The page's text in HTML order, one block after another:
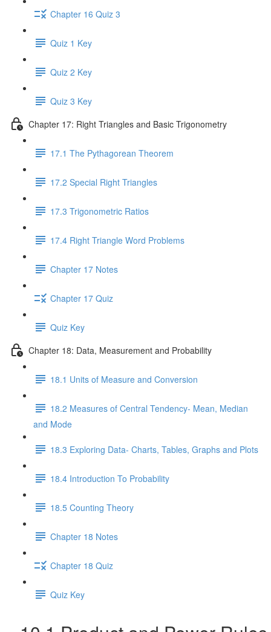
Chapter 16 Quiz 3
Quiz 1 Key
Quiz 2 Key
Quiz 3 Key
Chapter 17: Right Triangles and Basic Trigonometry
17.1 The Pythagorean Theorem
17.2 Special Right Triangles
17.3 Trigonometric Ratios
17.4 Right Triangle Word Problems
Chapter 17 Notes
Chapter 17 Quiz
Quiz Key
Chapter 18: Data, Measurement and Probability
18.1 Units of Measure and Conversion
18.2 Measures of Central Tendency- Mean, Median
and Mode
18.3 Exploring Data- Charts, Tables, Graphs and Plots
18.4 Introduction To Probability
18.5 Counting Theory
Chapter 18 Notes
Chapter 18 Quiz
Quiz Key